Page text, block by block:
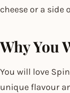
cheese or a side
Why You
You will love
unique flavour